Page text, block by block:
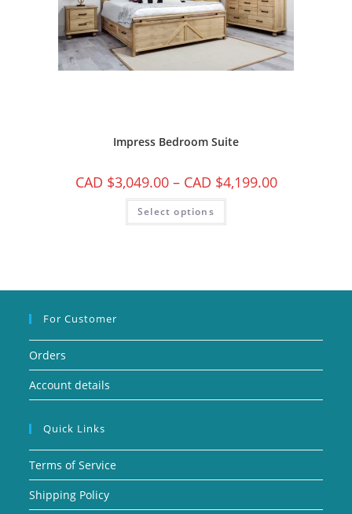
Impress Bedroom Suite
CAD $3,049.00 – CAD $4,199.00
Select options
For Customer
Orders
Account details
Quick Links
Terms of Service
Shipping Policy